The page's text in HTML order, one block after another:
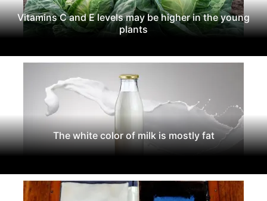
Vitamins C and E levels may be higher in the young
plants
The white color of milk is mostly fat